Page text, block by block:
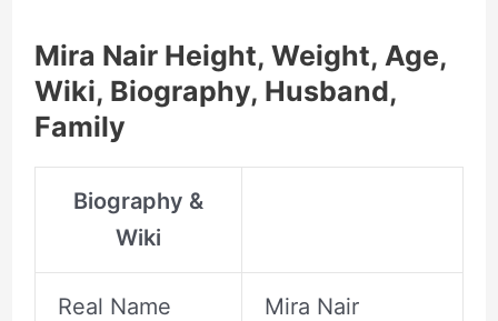
Mira Nair Height, Weight, Age,
Wiki, Biography, Husband,
Family
Biography &
Wiki
Real Name Mira Nair